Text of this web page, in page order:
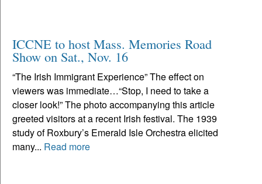
ICCNE to host Mass. Memories Road
Show on Sat., Nov. 16
“The Irish Immigrant Experience” The effect on
viewers was immediate…“Stop, I need to take a
closer look!” The photo accompanying this article
greeted visitors at a recent Irish festival. The 1939
study of Roxbury’s Emerald Isle Orchestra elicited
many... Read more